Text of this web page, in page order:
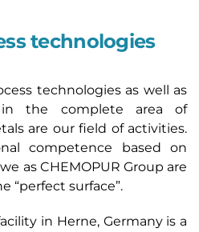
technologies
technologies as well as
in the complete area of
are our field of activities.
competence based on
as CHEMOPUR Group are
“perfect surface”.
in Herne, Germany is a